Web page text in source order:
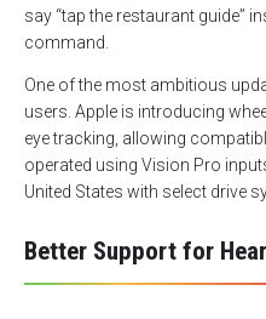
say “tap the restaurant guide”
command.
One of the most ambitious
users. Apple is introducing
eye tracking, allowing
operated using Vision Pro
United States with select drive
Better Support for